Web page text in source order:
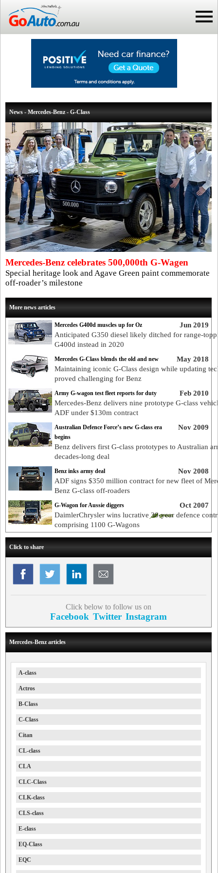
News - Mercedes-Benz - G-Class
Mercedes-Benz celebrates 500,000th G-Wagen
Special heritage look and Agave Green paint commemorate
off-roader’s milestone
More news articles
Jun 2019
Mercedes G400d muscles up for Oz
Anticipated G350 diesel likely ditched for range-
G400d instead in 2020
May 2018
Mercedes G-Class blends the old and new
Maintaining iconic G-Class design while updating
proved challenging for Benz
Feb 2010
Army G-wagon test fleet reports for duty
Mercedes-Benz delivers nine prototype G-class
ADF under $130m contract
Nov 2009
Australian Defence Force’s new G-class era
begins
Benz delivers first G-class prototypes to Australian
decades-long deal
Nov 2008
Benz inks army deal
ADF signs $350 million contract for new fleet of
Benz G-class off-roaders
Oct 2007
G-Wagon for Aussie diggers
DaimlerChrysler wins lucrative 30-year defence
comprising 1100 G-Wagons
Click to share
Click below to follow us on
Facebook Twitter Instagram
Mercedes-Benz articles
A-class
Actros
B-Class
C-Class
Citan
CL-class
CLA
CLC-Class
CLK-class
CLS-class
E-class
EQ-Class
EQC